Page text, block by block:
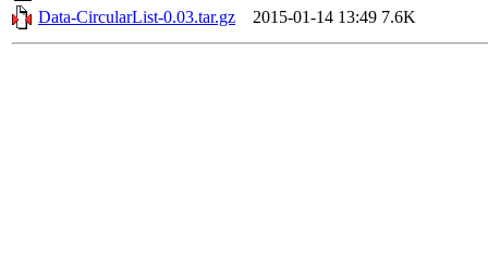
Data-CircularList-0.03.tar.gz
2015-01-14 13:49 7.6K